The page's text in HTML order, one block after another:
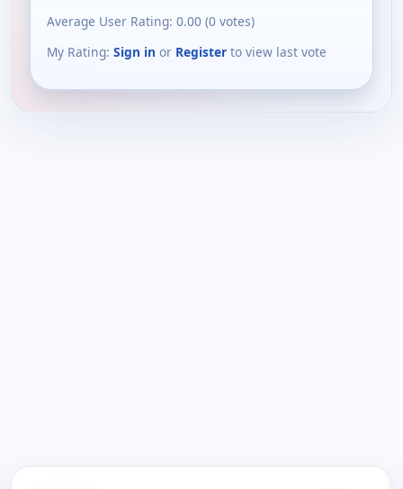
Average User Rating: 0.00 (0 votes)
My Rating: Sign in or Register to view last vote